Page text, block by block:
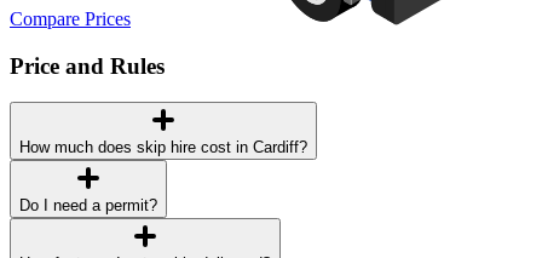
Compare Prices
Price and Rules
How much does skip hire cost in Cardiff?
Do I need a permit?